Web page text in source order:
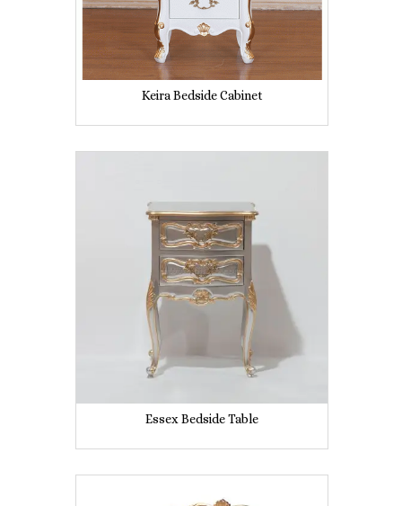
Keira Bedside Cabinet
Essex Bedside Table